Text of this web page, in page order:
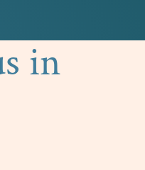
in